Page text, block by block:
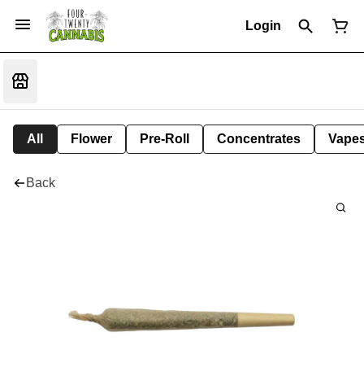
Login
All Flower Pre-Roll Concentrates
Back